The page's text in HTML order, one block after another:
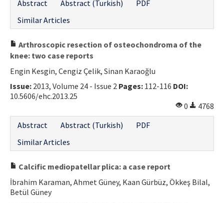
Abstract
Abstract (Turkish)
PDF
Similar Articles
Arthroscopic resection of osteochondroma of the
knee: two case reports
Engin Kesgin, Cengiz Çelik, Sinan Karaoğlu
Issue: 2013, Volume 24 - Issue 2 Pages: 112-116 DOI:
10.5606/ehc.2013.25
0
4768
Abstract
Abstract (Turkish)
PDF
Similar Articles
Calcific mediopatellar plica: a case report
İbrahim Karaman, Ahmet Güney, Kaan Gürbüz, Ökkeş Bilal,
Betül Güney